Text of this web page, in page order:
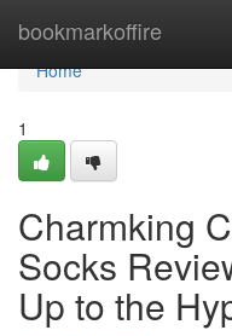
bookmarkoffire
Home
Home
1
Charmking
Socks
Up to the